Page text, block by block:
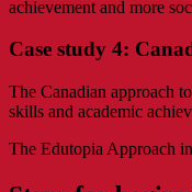
achievement and more
Case study 4:
The Canadian approach to
skills and academic
The Edutopia Approach